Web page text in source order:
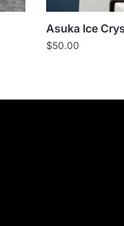
Asuka Ice
$50.00